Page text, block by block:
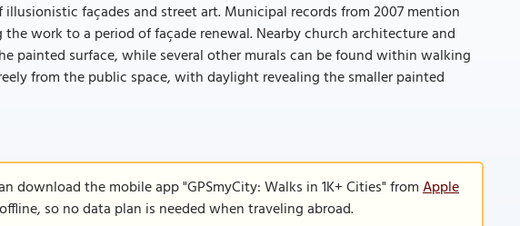
façades and street art. Municipal records from 2007 mention
work to a period of façade renewal. Nearby church architecture and
painted surface, while several other murals can be found within walking
from the public space, with daylight revealing the smaller painted
download the mobile app "GPSmyCity: Walks in 1K+ Cities" fromApple
so no data plan is needed when traveling abroad.